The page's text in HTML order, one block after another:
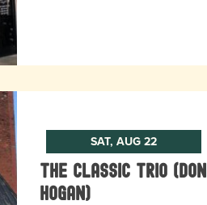
SAT, AUG 22
The Classic Trio (Don
Hogan)